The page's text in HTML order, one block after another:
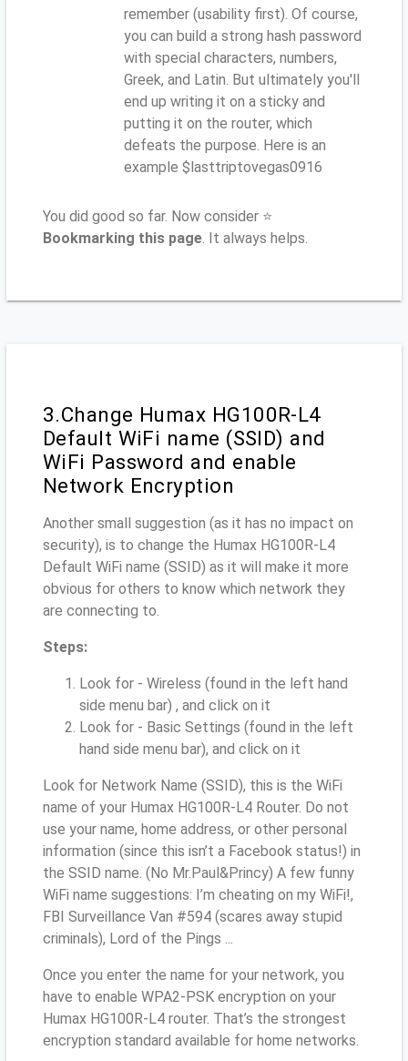
remember (usability first). Of course,
you can build a strong hash password
with special characters, numbers,
Greek, and Latin. But ultimately you'll
end up writing it on a sticky and
putting it on the router, which
defeats the purpose. Here is an
example $lasttriptovegas0916
You did good so far. Now consider ⭐
Bookmarking this page. It always helps.
3.Change Humax HG100R-L4
Default WiFi name (SSID) and
WiFi Password and enable
Network Encryption
Another small suggestion (as it has no impact on
security), is to change the Humax HG100R-L4
Default WiFi name (SSID) as it will make it more
obvious for others to know which network they
are connecting to.
Steps:
Look for - Wireless (found in the left hand
side menu bar) , and click on it
Look for - Basic Settings (found in the left
hand side menu bar), and click on it
Look for Network Name (SSID), this is the WiFi
name of your Humax HG100R-L4 Router. Do not
use your name, home address, or other personal
information (since this isn’t a Facebook status!) in
the SSID name. (No Mr.Paul&Princy) A few funny
WiFi name suggestions: I’m cheating on my WiFi!,
FBI Surveillance Van #594 (scares away stupid
criminals), Lord of the Pings ...
Once you enter the name for your network, you
have to enable WPA2-PSK encryption on your
Humax HG100R-L4 router. That’s the strongest
encryption standard available for home networks.